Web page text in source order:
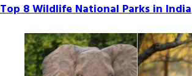
Top 8 Wildlife National Parks in India